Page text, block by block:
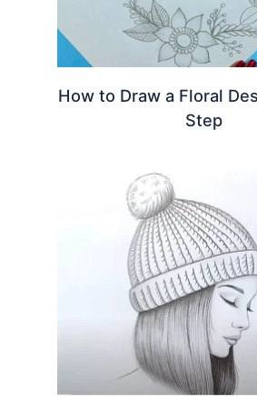
How to Draw a Floral
Step